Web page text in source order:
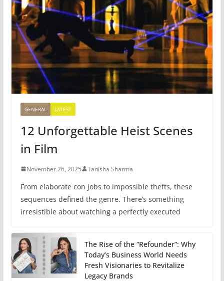
GENERAL LATEST
12 Unforgettable Heist Scenes
in Film
November 26, 2025 Tanisha Sharma
From elaborate con jobs to impossible thefts, these
sequences defined the genre. There’s something
irresistible about watching a perfectly executed
The Rise of the “Refounder”: Why
Today’s Business World Needs
Fresh Visionaries to Revitalize
Legacy Brands